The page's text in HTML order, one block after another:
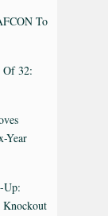
To
Of 32:
Year
Up:
Knockout